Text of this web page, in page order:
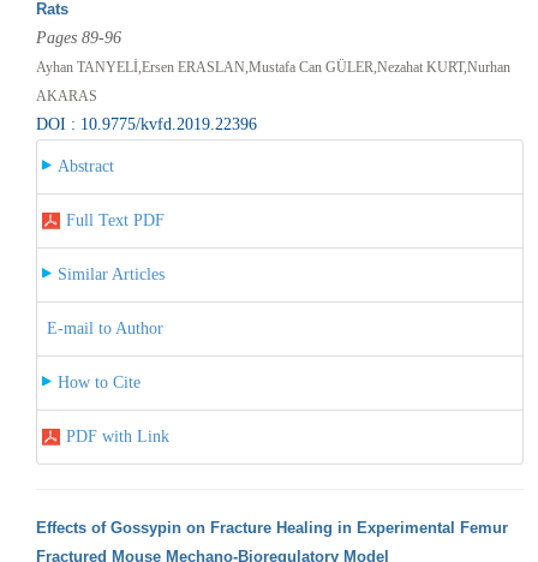
Rats
Pages 89-96
Ayhan TANYELİ,Ersen ERASLAN,Mustafa Can GÜLER,Nezahat KURT,Nurhan
AKARAS
DOI : 10.9775/kvfd.2019.22396
Abstract
Full Text PDF
Similar Articles
E-mail to Author
How to Cite
PDF with Link
Effects of Gossypin on Fracture Healing in Experimental Femur
Fractured Mouse Mechano-Bioregulatory Model